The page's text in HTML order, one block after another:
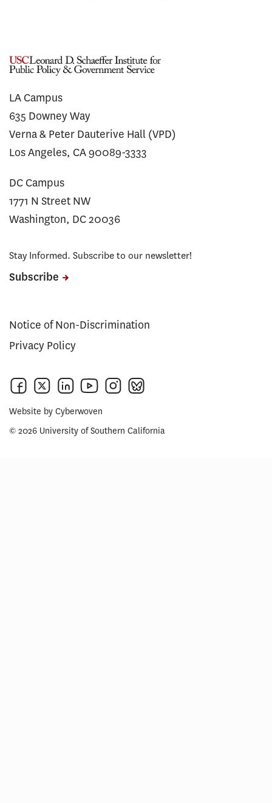
LA Campus
635 Downey Way
Verna & Peter Dauterive Hall (VPD)
Los Angeles, CA 90089-3333
DC Campus
1771 N Street NW
Washington, DC 20036
Stay Informed. Subscribe to our newsletter!
Subscribe
Notice of Non-Discrimination
Privacy Policy
Website by Cyberwoven
© 2026 University of Southern California